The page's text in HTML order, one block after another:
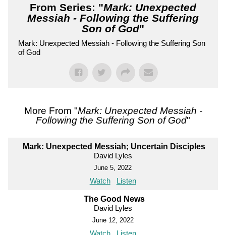
From Series: "Mark: Unexpected
Messiah - Following the Suffering
Son of God"
Mark: Unexpected Messiah - Following the Suffering Son
of God
More From "Mark: Unexpected Messiah -
Following the Suffering Son of God"
Mark: Unexpected Messiah; Uncertain Disciples
David Lyles
June 5, 2022
Watch Listen
The Good News
David Lyles
June 12, 2022